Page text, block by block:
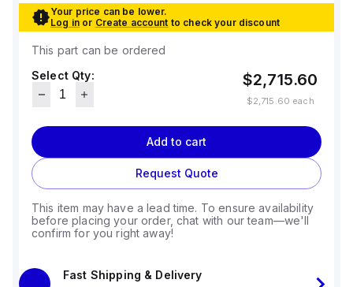
Your price can be lower.
Log in or Create account to check your discount
This part can be ordered
Select Qty:
$2,715.60
$2,715.60 each
Add to cart
Request Quote
This item may have a lead time. To ensure availability
before placing your order, chat with our team—we'll
confirm for you right away!
Fast Shipping & Delivery